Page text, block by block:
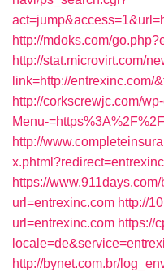
http://mdoks.com/
http://stat.microvirt.com/
link=http://entrexinc.com/
http://corkscrewjc.com/
Menu-
http://
https://
url=entrexinc.com http://
url=entrexinc.com https://
http://bynet.com.br/